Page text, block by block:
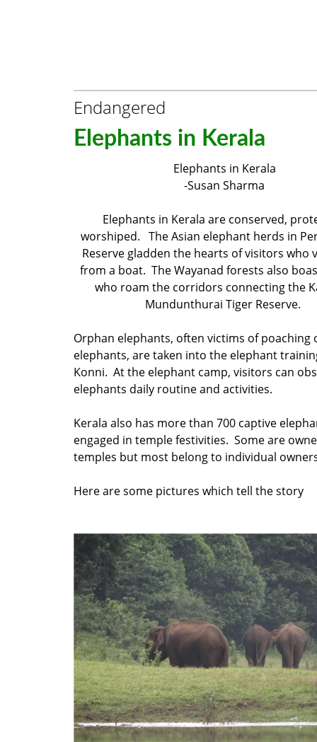
Endangered
Elephants in Kerala
Elephants in Kerala
-Susan Sharma
Elephants in Kerala are conserved,
worshiped. The Asian elephant herds in
Reserve gladden the hearts of visitors who
from a boat. The Wayanad forests also
who roam the corridors connecting the
Mundunthurai Tiger Reserve.
Orphan elephants, often victims of poaching
elephants, are taken into the elephant
Konni. At the elephant camp, visitors can
elephants daily routine and activities.
Kerala also has more than 700 captive
engaged in temple festivities. Some are
temples but most belong to individual
Here are some pictures which tell the story